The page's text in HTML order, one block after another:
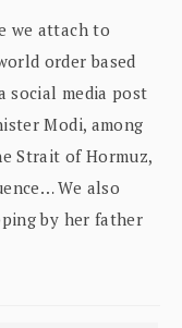
we attach to
order based
social media post
Modi, among
Strait of Hormuz,
We also
by her father